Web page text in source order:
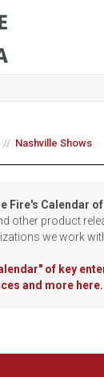
Nashville Shows
Fire's Calendar
other product
we work
of key
and more here.